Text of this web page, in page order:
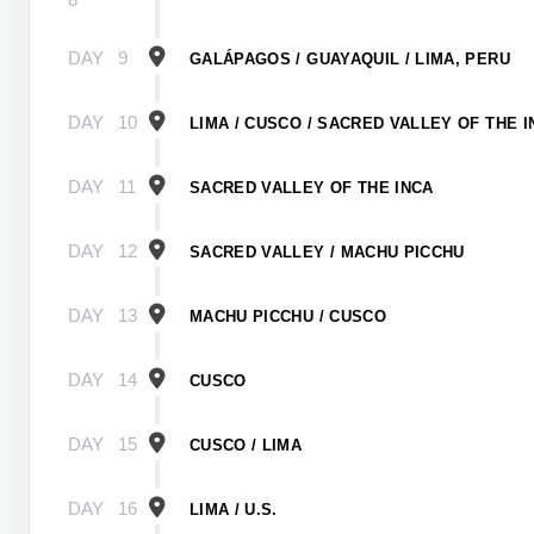
DAY 9 GALÁPAGOS / GUAYAQUIL / LIMA, PERU
DAY 10 LIMA / CUSCO / SACRED VALLEY OF THE
DAY 11 SACRED VALLEY OF THE INCA
DAY 12 SACRED VALLEY / MACHU PICCHU
DAY 13 MACHU PICCHU / CUSCO
DAY 14 CUSCO
DAY 15 CUSCO / LIMA
DAY 16 LIMA / U.S.